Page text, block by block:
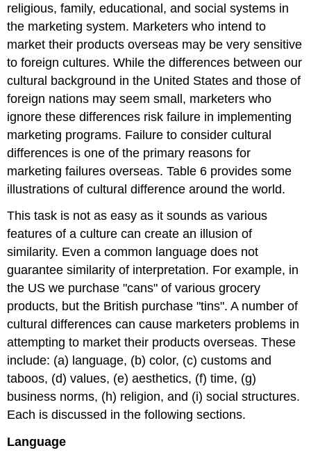
environment
The
technological
environment
The
economic
environment
The
competitive
environment
religious, family, educational, and social systems in
the marketing system. Marketers who intend to
market their products overseas may be very sensitive
to foreign cultures. While the differences between our
cultural background in the United States and those of
foreign nations may seem small, marketers who
ignore these differences risk failure in implementing
marketing programs. Failure to consider cultural
differences is one of the primary reasons for
marketing failures overseas. Table 6 provides some
illustrations of cultural difference around the world.
This task is not as easy as it sounds as various
features of a culture can create an illusion of
similarity. Even a common language does not
guarantee similarity of interpretation. For example, in
the US we purchase "cans" of various grocery
products, but the British purchase "tins". A number of
cultural differences can cause marketers problems in
attempting to market their products overseas. These
include: (a) language, (b) color, (c) customs and
taboos, (d) values, (e) aesthetics, (f) time, (g)
business norms, (h) religion, and (i) social structures.
Each is discussed in the following sections.
Language